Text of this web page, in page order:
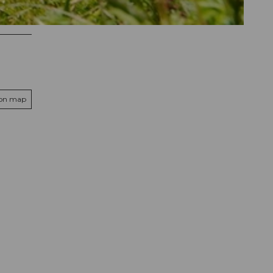
map